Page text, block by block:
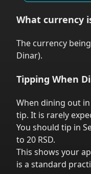
What currency
The currency
Dinar).
Tipping When
When dining out in
tip. It is rarely
You should tip in
to 20 RSD.
This shows your
is a standard